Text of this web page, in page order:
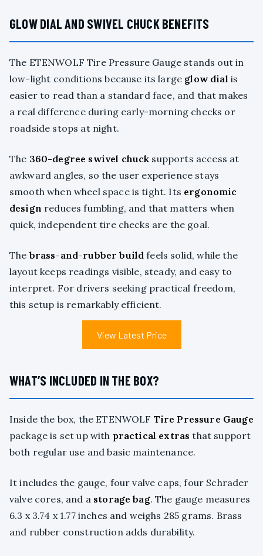
GLOW DIAL AND SWIVEL CHUCK BENEFITS
The ETENWOLF Tire Pressure Gauge stands out in
low-light conditions because its large glow dial is
easier to read than a standard face, and that makes
a real difference during early-morning checks or
roadside stops at night.
The 360-degree swivel chuck supports access at
awkward angles, so the user experience stays
smooth when wheel space is tight. Its ergonomic
design reduces fumbling, and that matters when
quick, independent tire checks are the goal.
The brass-and-rubber build feels solid, while the
layout keeps readings visible, steady, and easy to
interpret. For drivers seeking practical freedom,
this setup is remarkably efficient.
View Latest Price
WHAT’S INCLUDED IN THE BOX?
Inside the box, the ETENWOLF Tire Pressure Gauge
package is set up with practical extras that support
both regular use and basic maintenance.
It includes the gauge, four valve caps, four Schrader
valve cores, and a storage bag. The gauge measures
6.3 x 3.74 x 1.77 inches and weighs 285 grams. Brass
and rubber construction adds durability.